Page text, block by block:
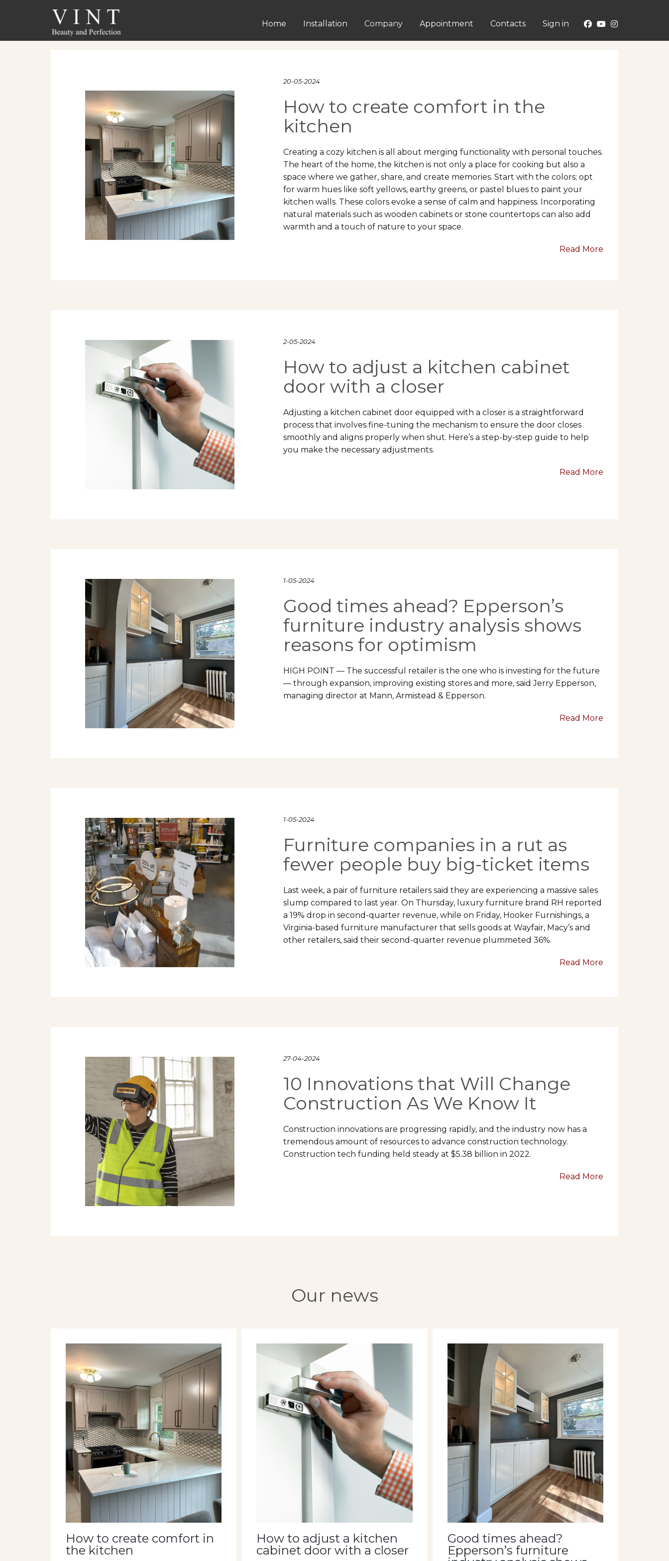
Home Installation Company Appointment Contacts Sign in
20-05-2024
How to create comfort in the
kitchen
Creating a cozy kitchen is all about merging functionality with personal touches.
The heart of the home, the kitchen is not only a place for cooking but also a
space where we gather, share, and create memories. Start with the colors; opt
for warm hues like soft yellows, earthy greens, or pastel blues to paint your
kitchen walls. These colors evoke a sense of calm and happiness. Incorporating
natural materials such as wooden cabinets or stone countertops can also add
warmth and a touch of nature to your space.
Read More
2-05-2024
How to adjust a kitchen cabinet
door with a closer
Adjusting a kitchen cabinet door equipped with a closer is a straightforward
process that involves fine-tuning the mechanism to ensure the door closes
smoothly and aligns properly when shut. Here’s a step-by-step guide to help
you make the necessary adjustments.
Read More
1-05-2024
Good times ahead? Epperson’s
furniture industry analysis shows
reasons for optimism
HIGH POINT — The successful retailer is the one who is investing for the future
— through expansion, improving existing stores and more, said Jerry Epperson,
managing director at Mann, Armistead & Epperson.
Read More
1-05-2024
Furniture companies in a rut as
fewer people buy big-ticket items
Last week, a pair of furniture retailers said they are experiencing a massive sales
slump compared to last year. On Thursday, luxury furniture brand RH reported
a 19% drop in second-quarter revenue, while on Friday, Hooker Furnishings, a
Virginia-based furniture manufacturer that sells goods at Wayfair, Macy’s and
other retailers, said their second-quarter revenue plummeted 36%.
Read More
27-04-2024
10 Innovations that Will Change
Construction As We Know It
Construction innovations are progressing rapidly, and the industry now has a
tremendous amount of resources to advance construction technology.
Construction tech funding held steady at $5.38 billion in 2022.
Read More
Our news
How to create comfort in
the kitchen
How to adjust a kitchen
cabinet door with a closer
Good times ahead?
Epperson’s furniture